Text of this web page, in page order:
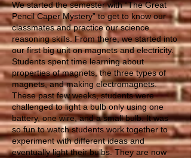
We started the semester with “The Great
Pencil Caper Mystery” to get to know our
classmates and practice our science
reasoning skills. From there, we started into
our first big unit on magnets and electricity.
Students spent time learning about
properties of magnets, the three types of
magnets, and making electromagnets.
These past few weeks, students were
challenged to light a bulb only using one
battery, one wire, and a small bulb. It was
so fun to watch students work together to
experiment with different ideas and
eventually light their bulbs. They are now